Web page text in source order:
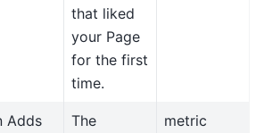
that liked
your Page
for the first
time.
Adds
The
metric